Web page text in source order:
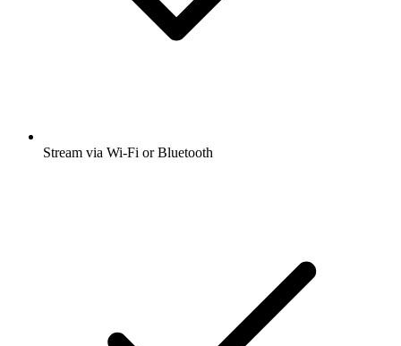
Stream via Wi-Fi or Bluetooth